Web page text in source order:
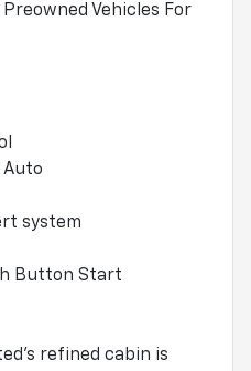
Vehicles For
Auto
system
Button Start
refined cabin is